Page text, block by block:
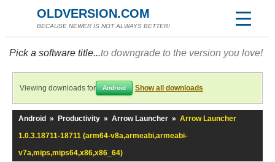
OLDVERSION.COM
BECAUSE NEWER IS NOT ALWAYS BETTER!
Pick a software title...to downgrade to the version you love!
Viewing downloads for Android Show all downloads
Android » Productivity » Arrow Launcher » Arrow Launcher
1.0.3.18711-18711 (arm64-v8a,armeabi,armeabi-
v7a,mips,mips64,x86,x86_64)